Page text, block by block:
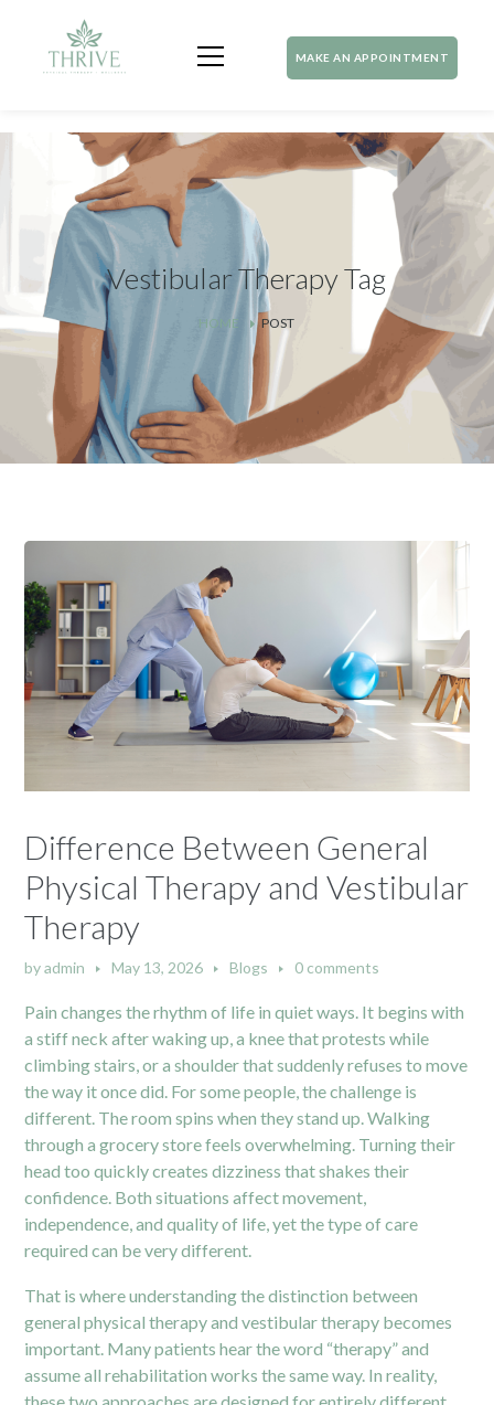
MAKE AN APPOINTMENT
Vestibular Therapy Tag
HOME POST
Difference Between General
Physical Therapy and Vestibular
Therapy
byadmin May 13, 2026 Blogs 0 comments
Pain changes the rhythm of life in quiet ways. It begins with
a stiff neck after waking up, a knee that protests while
climbing stairs, or a shoulder that suddenly refuses to move
the way it once did. For some people, the challenge is
different. The room spins when they stand up. Walking
through a grocery store feels overwhelming. Turning their
head too quickly creates dizziness that shakes their
confidence. Both situations affect movement,
independence, and quality of life, yet the type of care
required can be very different.
That is where understanding the distinction between
general physical therapy and vestibular therapy becomes
important. Many patients hear the word “therapy” and
assume all rehabilitation works the same way. In reality,